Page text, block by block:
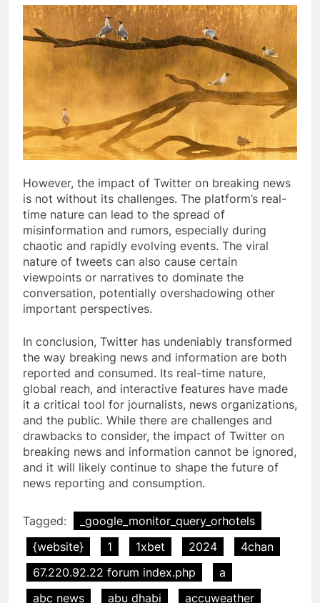
However, the impact of Twitter on breaking news
is not without its challenges. The platform’s real-
time nature can lead to the spread of
misinformation and rumors, especially during
chaotic and rapidly evolving events. The viral
nature of tweets can also cause certain
viewpoints or narratives to dominate the
conversation, potentially overshadowing other
important perspectives.
In conclusion, Twitter has undeniably transformed
the way breaking news and information are both
reported and consumed. Its real-time nature,
global reach, and interactive features have made
it a critical tool for journalists, news organizations,
and the public. While there are challenges and
drawbacks to consider, the impact of Twitter on
breaking news and information cannot be ignored,
and it will likely continue to shape the future of
news reporting and consumption.
Tagged:
_google_monitor_query_orhotels
{website}
1 1xbet 2024
4chan
67.220.92.22 forum index.php
a
abc news
abu dhabi accuweather